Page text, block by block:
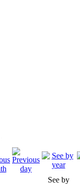
See by